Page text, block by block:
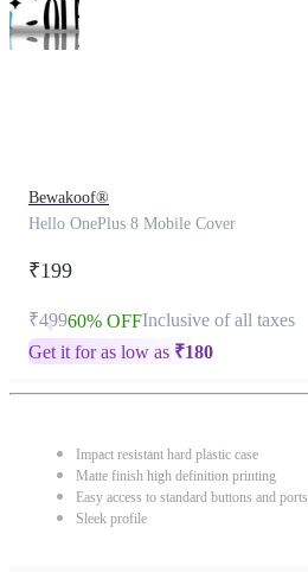
Bewakoof®
Hello OnePlus 8 Mobile Cover
₹199
₹49960% OFFInclusive of all taxes
Get it for as low as ₹180
Impact resistant hard plastic case
Matte finish high definition printing
Easy access to standard buttons and ports
Sleek profile